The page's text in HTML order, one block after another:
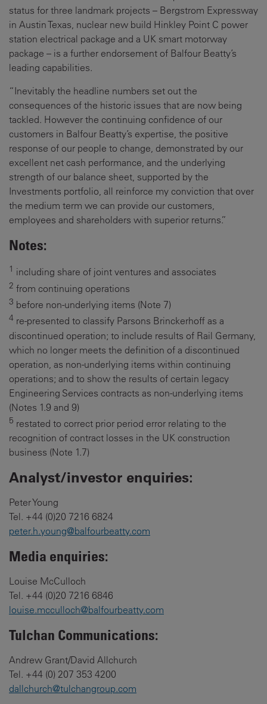
status for three landmark projects – Bergstrom Expressway
in Austin Texas, nuclear new build Hinkley Point C power
station electrical package and a UK smart motorway
package – is a further endorsement of Balfour Beatty’s
leading capabilities.
“Inevitably the headline numbers set out the
consequences of the historic issues that are now being
tackled. However the continuing confidence of our
customers in Balfour Beatty’s expertise, the positive
response of our people to change, demonstrated by our
excellent net cash performance, and the underlying
strength of our balance sheet, supported by the
Investments portfolio, all reinforce my conviction that over
the medium term we can provide our customers,
employees and shareholders with superior returns.”
Notes:
1 including share of joint ventures and associates
2 from continuing operations
3 before non-underlying items (Note 7)
4 re-presented to classify Parsons Brinckerhoff as a
discontinued operation; to include results of Rail Germany,
which no longer meets the definition of a discontinued
operation, as non-underlying items within continuing
operations; and to show the results of certain legacy
Engineering Services contracts as non-underlying items
(Notes 1.9 and 9)
5 restated to correct prior period error relating to the
recognition of contract losses in the UK construction
business (Note 1.7)
Analyst/investor enquiries:
Peter Young
Tel. +44 (0)20 7216 6824
peter.h.young@balfourbeatty.com
Media enquiries:
Louise McCulloch
Tel. +44 (0)20 7216 6846
louise.mcculloch@balfourbeatty.com
Tulchan Communications:
Andrew Grant/David Allchurch
Tel. +44 (0) 207 353 4200
dallchurch@tulchangroup.com